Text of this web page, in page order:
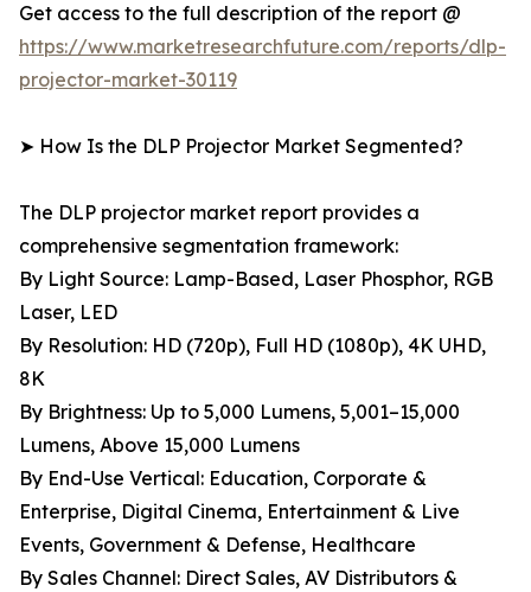
Get access to the full description of the report @
https://www.marketresearchfuture.com/reports/dlp-
projector-market-30119
➤ How Is the DLP Projector Market Segmented?
The DLP projector market report provides a
comprehensive segmentation framework:
By Light Source: Lamp-Based, Laser Phosphor, RGB
Laser, LED
By Resolution: HD (720p), Full HD (1080p), 4K UHD,
8K
By Brightness: Up to 5,000 Lumens, 5,001–15,000
Lumens, Above 15,000 Lumens
By End-Use Vertical: Education, Corporate &
Enterprise, Digital Cinema, Entertainment & Live
Events, Government & Defense, Healthcare
By Sales Channel: Direct Sales, AV Distributors &